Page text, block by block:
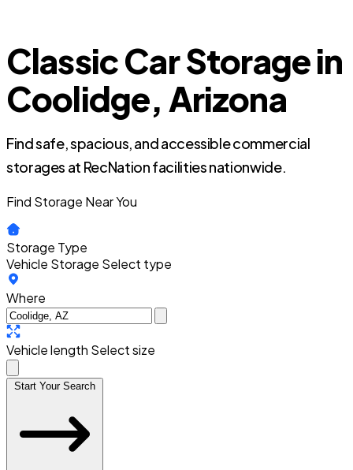
Classic Car Storage in
Coolidge, Arizona
Find safe, spacious, and accessible commercial
storages at RecNation facilities nationwide.
Find Storage Near You
Storage Type
Vehicle Storage Select type
Where
Vehicle length Select size
Start Your Search